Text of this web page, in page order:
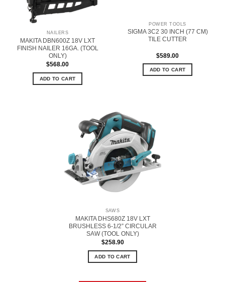
NAILERS
MAKITA DBN600Z 18V LXT
FINISH NAILER 16GA. (TOOL
ONLY)
$568.00
ADD TO CART
POWER TOOLS
SIGMA 3C2 30 INCH (77 CM)
TILE CUTTER
$589.00
ADD TO CART
SAWS
MAKITA DHS680Z 18V LXT
BRUSHLESS 6-1/2” CIRCULAR
SAW (TOOL ONLY)
$258.90
ADD TO CART